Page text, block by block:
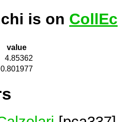
is on CollEc
value
4.85362
0.801977